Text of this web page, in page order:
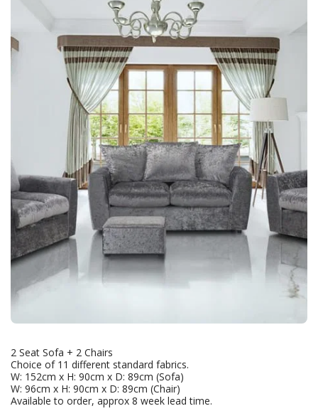
2 Seat Sofa + 2 Chairs
Choice of 11 different standard fabrics.
W: 152cm x H: 90cm x D: 89cm (Sofa)
W: 96cm x H: 90cm x D: 89cm (Chair)
Available to order, approx 8 week lead time.